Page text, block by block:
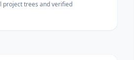
project trees and verified